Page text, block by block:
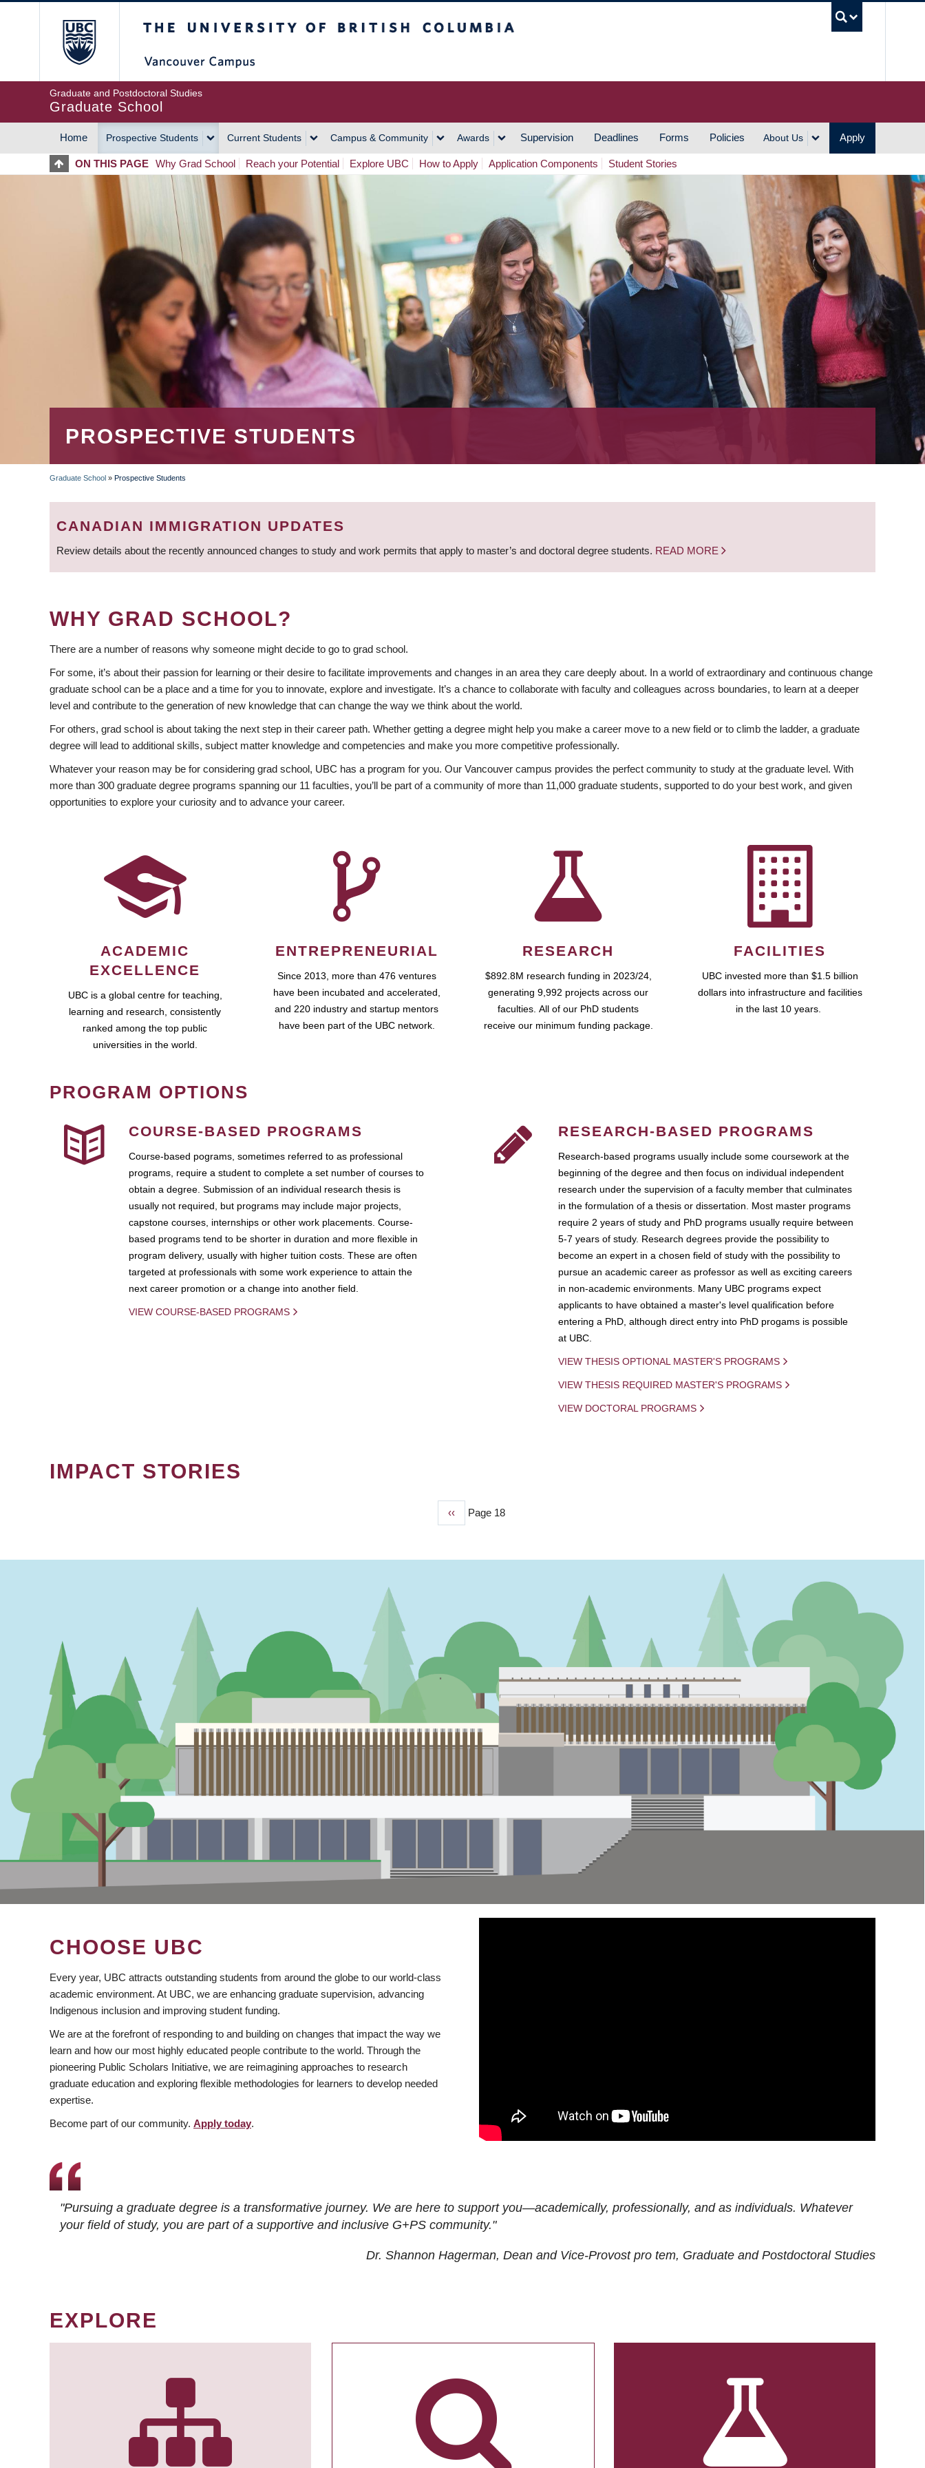
Graduate and Postdoctoral Studies
Graduate School
MAIN
NAVIGATION
Home Prospective Students Current Students Campus & Community Awards Supervision Deadlines Forms Policies About Us Apply
ON THIS PAGE Why Grad School Reach your Potential Explore UBC How to Apply Application Components Student Stories
PROSPECTIVE STUDENTS
BREADCRUMB
Graduate School » Prospective Students
CANADIAN IMMIGRATION UPDATES
Review details about the recently announced changes to study and work permits that apply to master’s and doctoral degree students. READ MORE
WHY GRAD SCHOOL?
There are a number of reasons why someone might decide to go to grad school.
For some, it’s about their passion for learning or their desire to facilitate improvements and changes in an area they care deeply about. In a world of extraordinary and continuous change
graduate school can be a place and a time for you to innovate, explore and investigate. It’s a chance to collaborate with faculty and colleagues across boundaries, to learn at a deeper
level and contribute to the generation of new knowledge that can change the way we think about the world.
For others, grad school is about taking the next step in their career path. Whether getting a degree might help you make a career move to a new field or to climb the ladder, a graduate
degree will lead to additional skills, subject matter knowledge and competencies and make you more competitive professionally.
Whatever your reason may be for considering grad school, UBC has a program for you. Our Vancouver campus provides the perfect community to study at the graduate level. With
more than 300 graduate degree programs spanning our 11 faculties, you’ll be part of a community of more than 11,000 graduate students, supported to do your best work, and given
opportunities to explore your curiosity and to advance your career.
ACADEMIC
EXCELLENCE
UBC is a global centre for teaching,
learning and research, consistently
ranked among the top public
universities in the world.
ENTREPRENEURIAL
Since 2013, more than 476 ventures
have been incubated and accelerated,
and 220 industry and startup mentors
have been part of the UBC network.
RESEARCH
$892.8M research funding in 2023/24,
generating 9,992 projects across our
faculties. All of our PhD students
receive our minimum funding package.
FACILITIES
UBC invested more than $1.5 billion
dollars into infrastructure and facilities
in the last 10 years.
PROGRAM OPTIONS
COURSE-BASED PROGRAMS
Course-based pograms, sometimes referred to as professional
programs, require a student to complete a set number of courses to
obtain a degree. Submission of an individual research thesis is
usually not required, but programs may include major projects,
capstone courses, internships or other work placements. Course-
based programs tend to be shorter in duration and more flexible in
program delivery, usually with higher tuition costs. These are often
targeted at professionals with some work experience to attain the
next career promotion or a change into another field.
VIEW COURSE-BASED PROGRAMS
RESEARCH-BASED PROGRAMS
Research-based programs usually include some coursework at the
beginning of the degree and then focus on individual independent
research under the supervision of a faculty member that culminates
in the formulation of a thesis or dissertation. Most master programs
require 2 years of study and PhD programs usually require between
5-7 years of study. Research degrees provide the possibility to
become an expert in a chosen field of study with the possibility to
pursue an academic career as professor as well as exciting careers
in non-academic environments. Many UBC programs expect
applicants to have obtained a master's level qualification before
entering a PhD, although direct entry into PhD progams is possible
at UBC.
VIEW THESIS OPTIONAL MASTER'S PROGRAMS
VIEW THESIS REQUIRED MASTER'S PROGRAMS
VIEW DOCTORAL PROGRAMS
IMPACT STORIES
Previous
‹‹ Page 18
CHOOSE UBC
Every year, UBC attracts outstanding students from around the globe to our world-class
academic environment. At UBC, we are enhancing graduate supervision, advancing
Indigenous inclusion and improving student funding.
We are at the forefront of responding to and building on changes that impact the way we
learn and how our most highly educated people contribute to the world. Through the
pioneering Public Scholars Initiative, we are reimagining approaches to research
graduate education and exploring flexible methodologies for learners to develop needed
expertise.
Become part of our community. Apply today.
"Pursuing a graduate degree is a transformative journey. We are here to support you—academically, professionally, and as individuals. Whatever
your field of study, you are part of a supportive and inclusive G+PS community."
Dr. Shannon Hagerman, Dean and Vice-Provost pro tem, Graduate and Postdoctoral Studies
EXPLORE